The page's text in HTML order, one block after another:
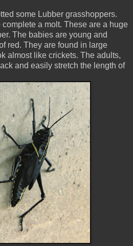
some Lubber grasshoppers.
a molt. These are a huge
The babies are young and
red. They are found in large
almost like crickets. The adults,
and easily stretch the length of